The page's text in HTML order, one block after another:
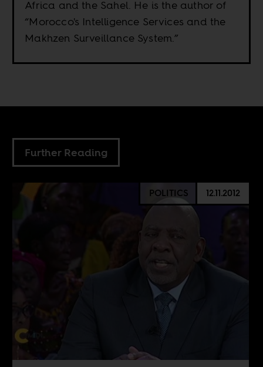
Africa and the Sahel. He is the author of
“Morocco's Intelligence Services and the
Makhzen Surveillance System.”
Further Reading
POLITICS 12.11.2012